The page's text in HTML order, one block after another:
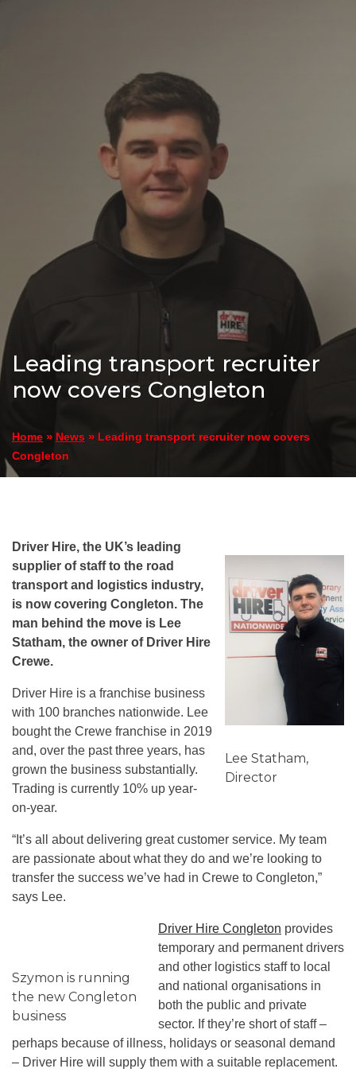
Leading transport recruiter
now covers Congleton
Home » News » Leading transport recruiter now covers
Congleton
Lee Statham,
Director
Driver Hire, the UK’s leading
supplier of staff to the road
transport and logistics industry,
is now covering Congleton. The
man behind the move is Lee
Statham, the owner of Driver Hire
Crewe.
Driver Hire is a franchise business
with 100 branches nationwide. Lee
bought the Crewe franchise in 2019
and, over the past three years, has
grown the business substantially.
Trading is currently 10% up year-
on-year.
“It’s all about delivering great customer service. My team
are passionate about what they do and we’re looking to
transfer the success we’ve had in Crewe to Congleton,”
says Lee.
Szymon is running
the new Congleton
business
Driver Hire Congleton provides
temporary and permanent drivers
and other logistics staff to local
and national organisations in
both the public and private
sector. If they’re short of staff –
perhaps because of illness, holidays or seasonal demand
– Driver Hire will supply them with a suitable replacement.